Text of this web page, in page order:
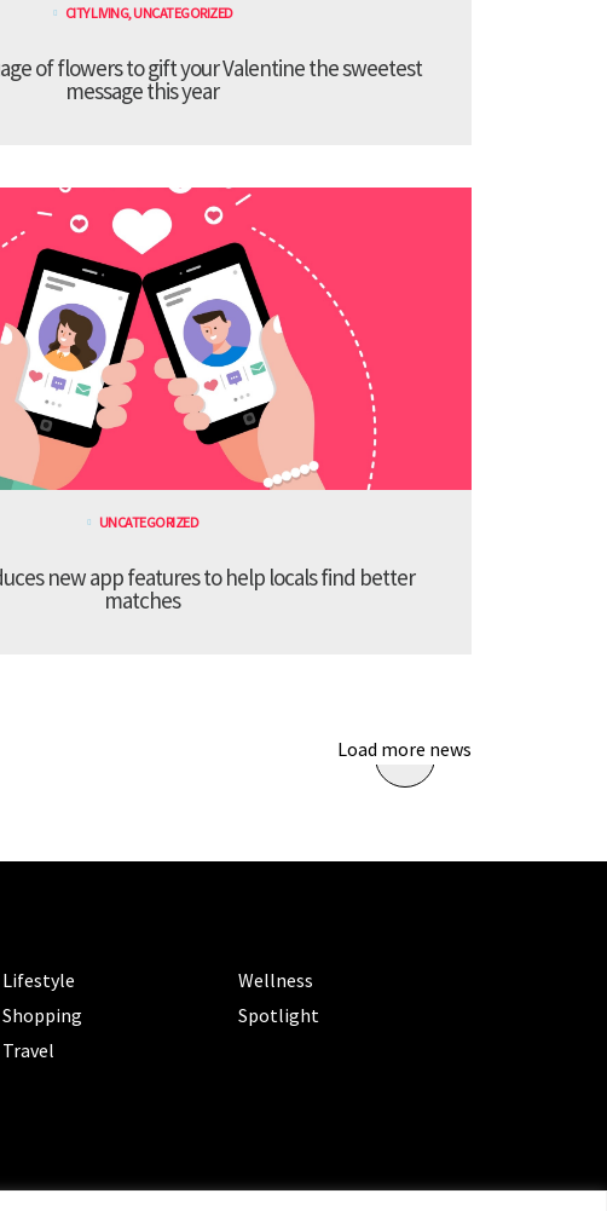
CITY LIVING,UNCATEGORIZED
of flowers to gift your Valentine the sweetest
message this year
UNCATEGORIZED
new app features to help locals find better
matches
Load more news
Lifestyle
Shopping
Travel
Wellness
Spotlight